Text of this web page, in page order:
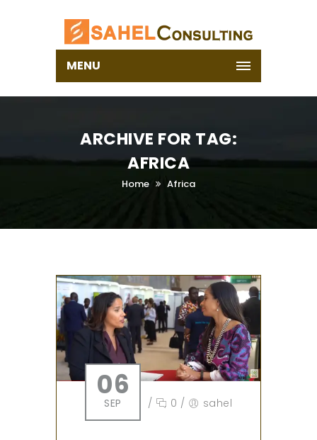
MENU
ARCHIVE FOR TAG:
AFRICA
Home Africa
06
SEP / 0 / sahel